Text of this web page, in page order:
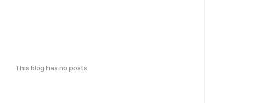
This blog has no posts